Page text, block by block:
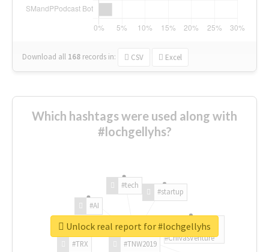
Download all 168 records in: CSV Excel
Which hashtags were used along with
#lochgellyhs?
#TNW2019
#TRX
#AI
#tech
#startup
#ChivasVenture
Unlock real report for #lochgellyhs